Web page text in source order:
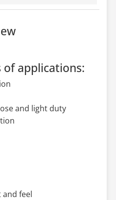
applications:
and light duty
and feel